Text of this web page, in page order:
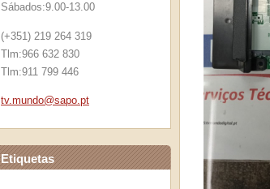
Sábados:9.00-13.00
(+351) 219 264 319
Tlm:966 632 830
Tlm:911 799 446
tv.mundo@sapo.pt
Etiquetas